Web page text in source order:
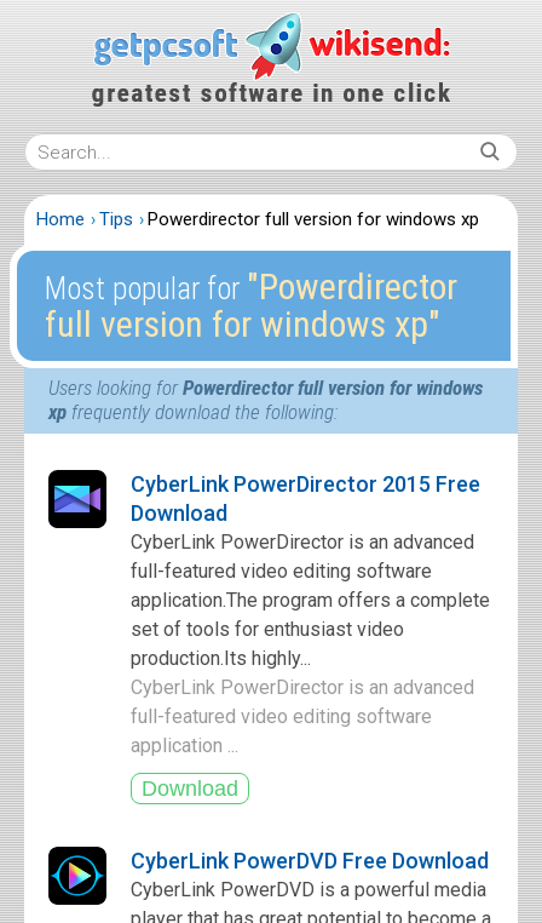
Home Tips Powerdirector full version for windows xp
Most popular for ″Powerdirector
full version for windows xp″
Users looking forPowerdirector full version for windows
xp frequently download the following:
CyberLink PowerDirector 2015 Free
Download
CyberLink PowerDirector is an advanced
full-featured video editing software
application.The program offers a complete
set of tools for enthusiast video
production.Its highly...
CyberLink PowerDirector is an advanced
full-featured video editing software
application ...
CyberLink PowerDVD Free Download
CyberLink PowerDVD is a powerful media